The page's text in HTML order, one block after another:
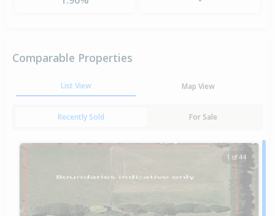
Comparable Properties
List View Map View
Recently Sold For Sale
1 of 44